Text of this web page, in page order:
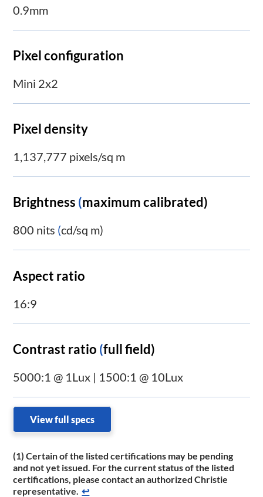
0.9mm
Pixel configuration
Mini 2x2
Pixel density
1,137,777 pixels/sq m
Brightness (maximum calibrated)
800 nits (cd/sq m)
Aspect ratio
16:9
Contrast ratio (full field)
5000:1 @ 1Lux | 1500:1 @ 10Lux
View full specs
(1) Certain of the listed certifications may be pending
and not yet issued. For the current status of the listed
certifications, please contact an authorized Christie
representative. ↩